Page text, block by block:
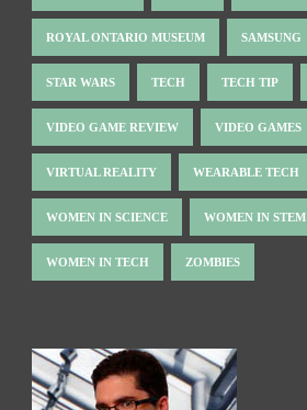
ROYAL ONTARIO MUSEUM SAMSUNG
STAR WARS TECH TECH TIP
VIDEO GAME REVIEW VIDEO GAMES
VIRTUAL REALITY WEARABLE TECH
WOMEN IN SCIENCE WOMEN IN STEM
WOMEN IN TECH ZOMBIES